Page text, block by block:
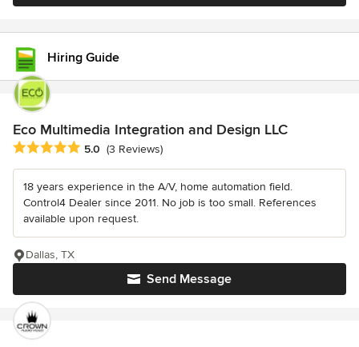
Hiring Guide
Eco Multimedia Integration and Design LLC
Average rating: 5 out of 5 stars
5.0 (3 Reviews)
18 years experience in the A/V, home automation field.
Control4 Dealer since 2011. No job is too small. References
available upon request.
Send Message
Dallas, TX